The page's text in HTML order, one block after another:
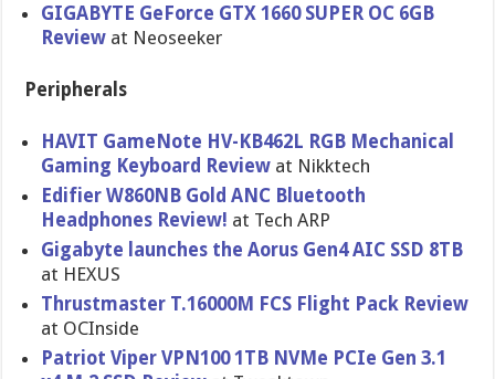
GIGABYTE GeForce GTX 1660 SUPER OC 6GB
Review at Neoseeker
Peripherals
HAVIT GameNote HV-KB462L RGB Mechanical
Gaming Keyboard Review at Nikktech
Edifier W860NB Gold ANC Bluetooth
Headphones Review! at Tech ARP
Gigabyte launches the Aorus Gen4 AIC SSD 8TB
at HEXUS
Thrustmaster T.16000M FCS Flight Pack Review
at OCInside
Patriot Viper VPN100 1TB NVMe PCIe Gen 3.1